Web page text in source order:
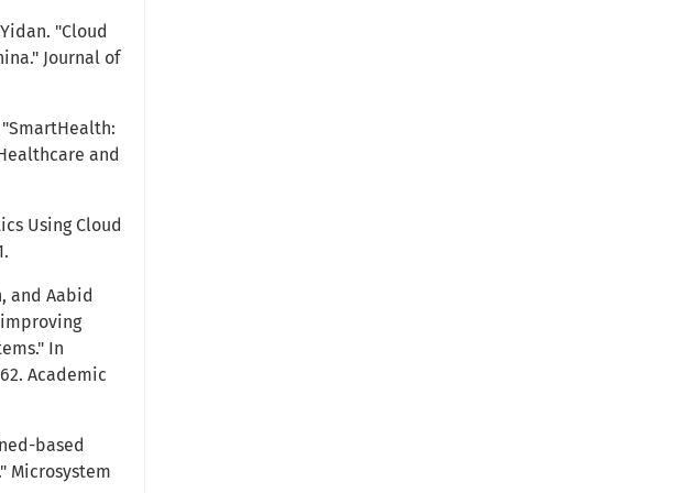
"Cloud
Journal of
"SmartHealth:
and
Using Cloud
and Aabid
In
Academic
based
Microsystem